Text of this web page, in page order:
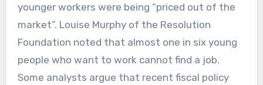
younger workers were being “priced out of the
market”. Louise Murphy of the Resolution
Foundation noted that almost one in six young
people who want to work cannot find a job.
Some analysts argue that recent fiscal policy